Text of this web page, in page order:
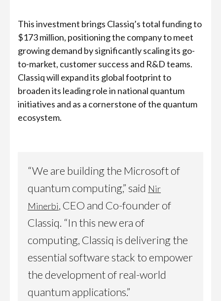
This investment brings Classiq’s total funding to
$173 million, positioning the company to meet
growing demand by significantly scaling its go-
to-market, customer success and R&D teams.
Classiq will expand its global footprint to
broaden its leading role in national quantum
initiatives and as a cornerstone of the quantum
ecosystem.
“We are building the Microsoft of
quantum computing,” said Nir
Minerbi, CEO and Co-founder of
Classiq. “In this new era of
computing, Classiq is delivering the
essential software stack to empower
the development of real-world
quantum applications.”